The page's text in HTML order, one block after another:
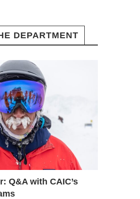
DEPARTMENT
Q&A with CAIC’s